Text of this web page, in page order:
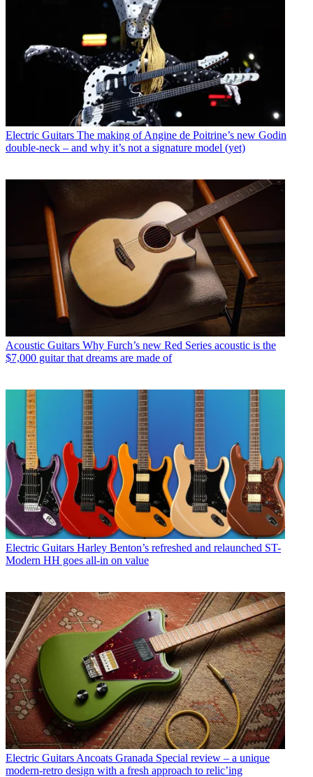
Electric Guitars The making of Angine de Poitrine’s new Godin
double-neck – and why it’s not a signature model (yet)
Acoustic Guitars Why Furch’s new Red Series acoustic is the
$7,000 guitar that dreams are made of
Electric Guitars Harley Benton’s refreshed and relaunched ST-
Modern HH goes all-in on value
Electric Guitars Ancoats Granada Special review – a unique
modern-retro design with a fresh approach to relic’ing